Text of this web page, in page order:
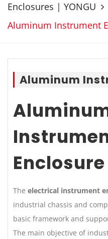
Enclosures | YONGU
Aluminum Instrument
Aluminum
Enclosure
The electrical instrument
industrial chassis and
basic framework and
The main objective of